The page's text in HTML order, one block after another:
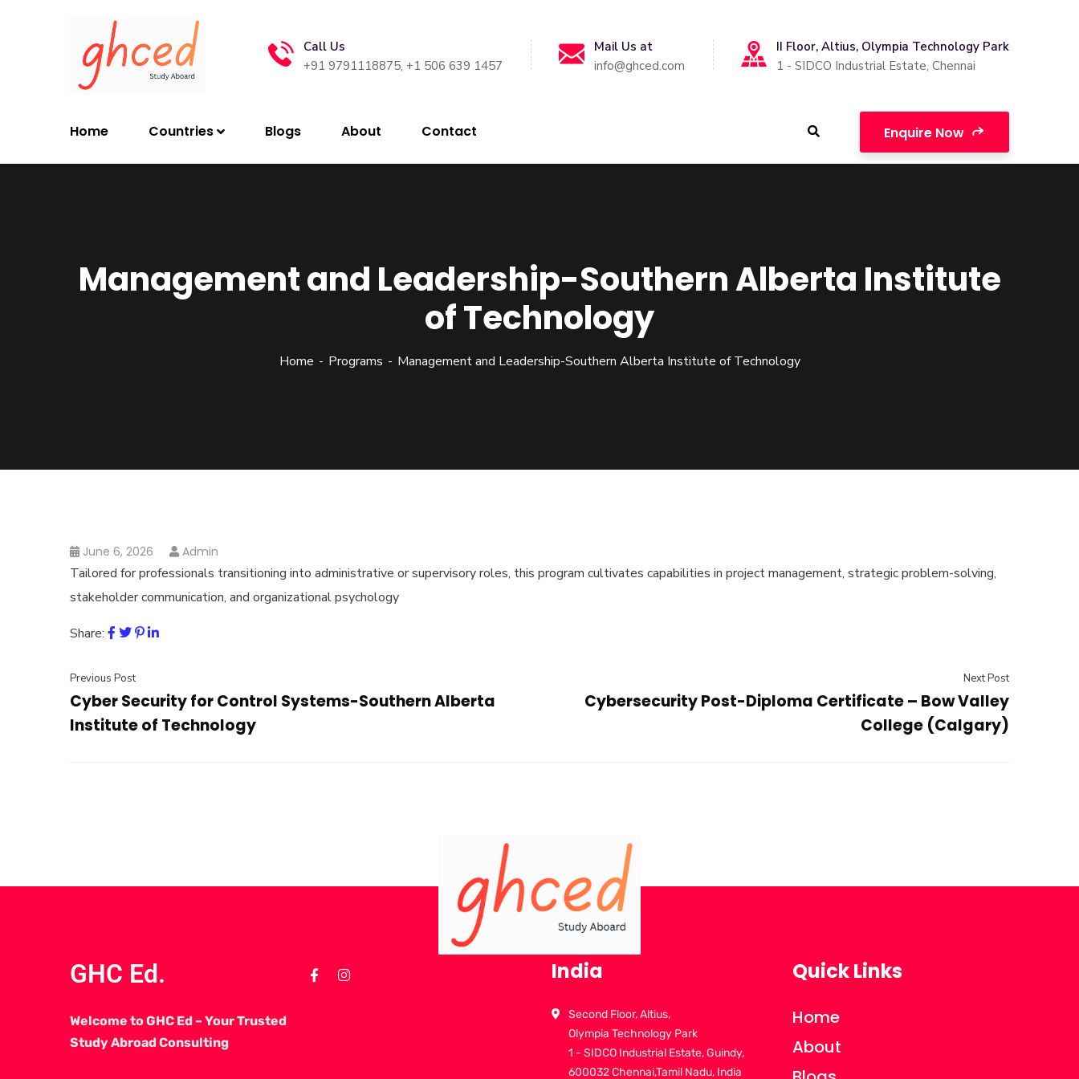
Call Us
+91 9791118875, +1 506 639 1457
Mail Us at
info@ghced.com
II Floor, Altius, Olympia Technology Park
1 - SIDCO Industrial Estate, Chennai
Home Countries Blogs About Contact Enquire Now
Management and Leadership-Southern Alberta Institute
of Technology
Home Programs Management and Leadership-Southern Alberta Institute of Technology
June 6, 2026 Admin
Tailored for professionals transitioning into administrative or supervisory roles, this program cultivates capabilities in project management, strategic problem-solving,
stakeholder communication, and organizational psychology
Share:
Previous Post
Cyber Security for Control Systems-Southern Alberta
Institute of Technology
Next Post
Cybersecurity Post-Diploma Certificate – Bow Valley
College (Calgary)
GHC Ed.
Welcome to GHC Ed – Your Trusted
Study Abroad Consulting
India
Second Floor, Altius,
Olympia Technology Park
1 - SIDCO Industrial Estate, Guindy,
600032 Chennai,Tamil Nadu, India
Quick Links
Home
About